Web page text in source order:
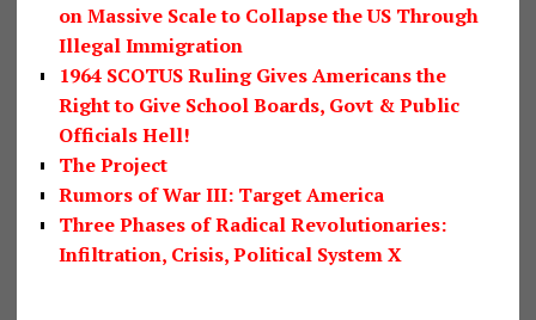
on Massive Scale to Collapse the US Through
Illegal Immigration
1964 SCOTUS Ruling Gives Americans the
Right to Give School Boards, Govt & Public
Officials Hell!
The Project
Rumors of War III: Target America
Three Phases of Radical Revolutionaries:
Infiltration, Crisis, Political System X